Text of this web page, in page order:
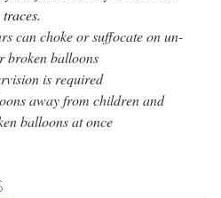
traces.
can choke or suffocate on un-
broken balloons
is required
away from children and
balloons at once